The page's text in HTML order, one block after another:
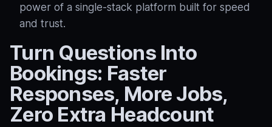
power of a single-stack platform built for speed
and trust.
Turn Questions Into
Bookings: Faster
Responses, More Jobs,
Zero Extra Headcount